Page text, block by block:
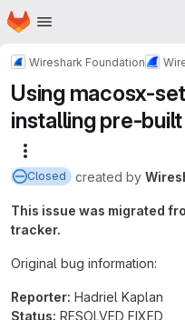
Skip to main content
Homepage
Wireshark Foundation
Using macosx-
installing pre-
Closed created by
This issue was migrated
tracker.
Original bug information:
Reporter: Hadriel Kaplan
Status: RESOLVED FIXED